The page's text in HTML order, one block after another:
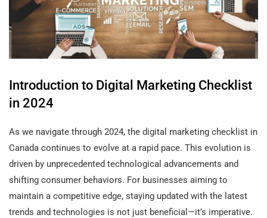
Introduction to Digital Marketing Checklist
in 2024
As we navigate through 2024, the digital marketing checklist in
Canada continues to evolve at a rapid pace. This evolution is
driven by unprecedented technological advancements and
shifting consumer behaviors. For businesses aiming to
maintain a competitive edge, staying updated with the latest
trends and technologies is not just beneficial—it’s imperative.